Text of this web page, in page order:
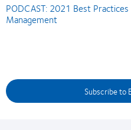
PODCAST: 2021 Best
Management
Subscribe to